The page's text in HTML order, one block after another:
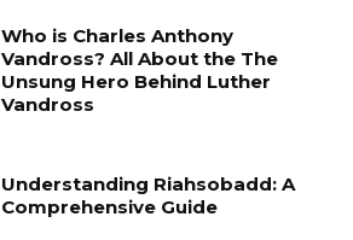
Who is Charles Anthony
Vandross? All About the The
Unsung Hero Behind Luther
Vandross
Understanding Riahsobadd: A
Comprehensive Guide